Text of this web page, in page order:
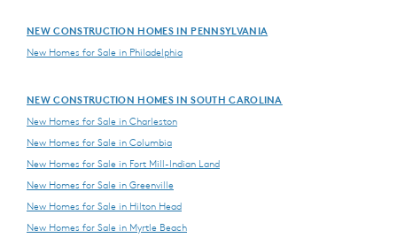
NEW CONSTRUCTION HOMES IN PENNSYLVANIA
New Homes for Sale in Philadelphia
NEW CONSTRUCTION HOMES IN SOUTH CAROLINA
New Homes for Sale in Charleston
New Homes for Sale in Columbia
New Homes for Sale in Fort Mill-Indian Land
New Homes for Sale in Greenville
New Homes for Sale in Hilton Head
New Homes for Sale in Myrtle Beach